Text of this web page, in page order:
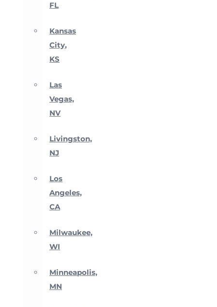
FL
Kansas
City,
KS
Las
Vegas,
NV
Livingston,
NJ
Los
Angeles,
CA
Milwaukee,
WI
Minneapolis,
MN